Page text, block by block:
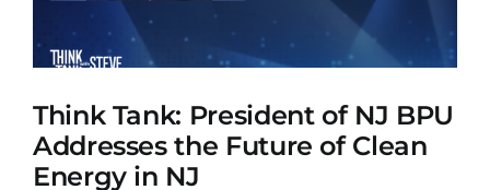
Think Tank: President of NJ BPU
Addresses the Future of Clean
Energy in NJ